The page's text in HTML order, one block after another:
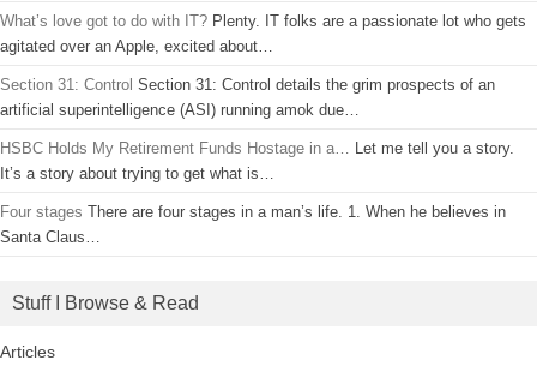
What’s love got to do with IT? Plenty. IT folks are a passionate lot who gets
agitated over an Apple, excited about…
Section 31: Control Section 31: Control details the grim prospects of an
artificial superintelligence (ASI) running amok due…
HSBC Holds My Retirement Funds Hostage in a…
Let me tell you a story.
It’s a story about trying to get what is…
Four stages There are four stages in a man’s life. 1. When he believes in
Santa Claus…
Stuff I Browse & Read
Articles